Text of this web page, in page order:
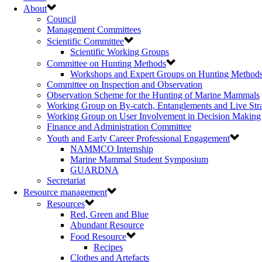
About
Council
Management Committees
Scientific Committee
Scientific Working Groups
Committee on Hunting Methods
Workshops and Expert Groups on Hunting
Committee on Inspection and Observation
Observation Scheme for the Hunting of Marine Mammals
Working Group on By-catch, Entanglements and Live
Working Group on User Involvement in Decision Making
Finance and Administration Committee
Youth and Early Career Professional Engagement
NAMMCO Internship
Marine Mammal Student Symposium
GUARDNA
Secretariat
Resource management
Resources
Red, Green and Blue
Abundant Resource
Food Resource
Recipes
Clothes and Artefacts